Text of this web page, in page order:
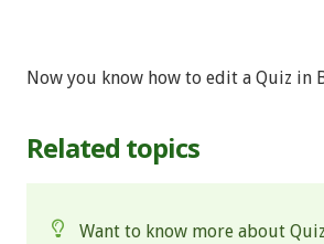
Now you know how to edit a Quiz in
Related topics
Want to know more about